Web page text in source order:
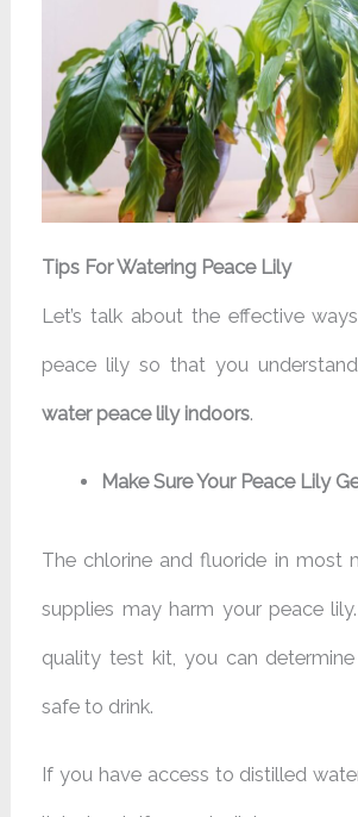
Tips For Watering Peace Lily
Let’s talk about the effective
peace lily so that you understand
water peace lily indoors.
Make Sure Your Peace Lily
The chlorine and fluoride in most
supplies may harm your peace
quality test kit, you can
safe to drink.
If you have access to distilled